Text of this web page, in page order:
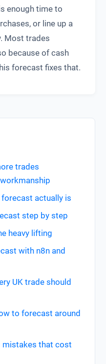
enough time to
or line up a
Most trades
because of cash
forecast fixes that.
trades
actually is
step by step
heavy lifting
with n8n and
UK trade should
to forecast around
mistakes that cost